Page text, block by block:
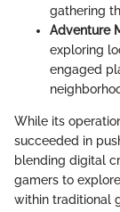
gathering
Adventure
exploring
engaged
While its
succeeded in
blending digital
gamers to
within traditional